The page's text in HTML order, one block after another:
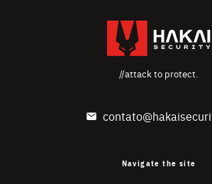
//attack to protect.
Navigate the site